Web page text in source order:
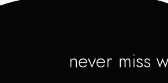
never miss